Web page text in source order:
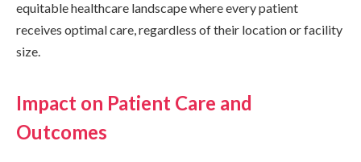
equitable healthcare landscape where every patient
receives optimal care, regardless of their location or facility
size.
Impact on Patient Care and
Outcomes